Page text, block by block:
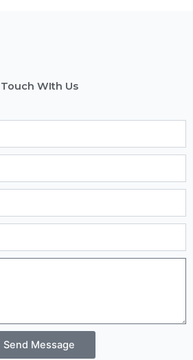
Touch WIth Us
Send Message